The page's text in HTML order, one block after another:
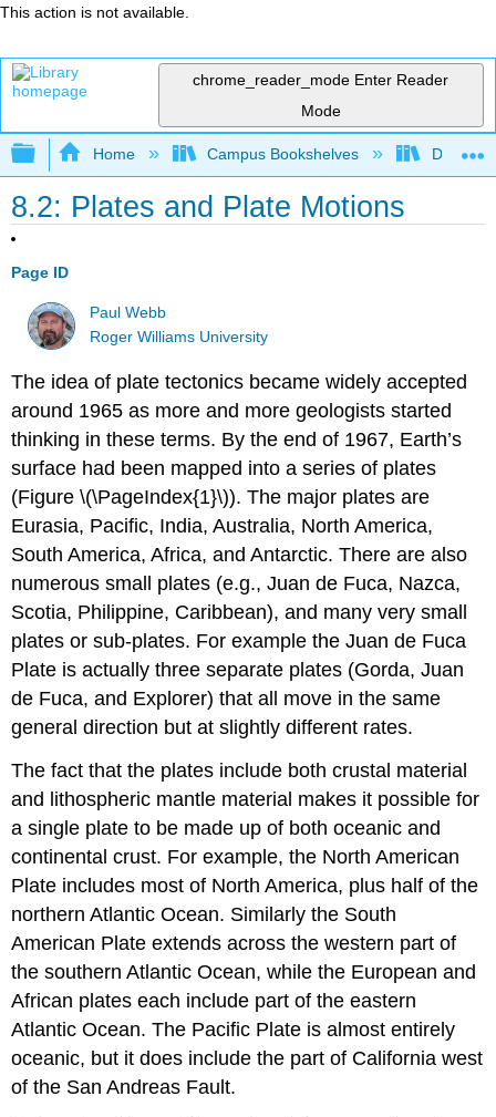
This action is not available.
chrome_reader_mode Enter Reader
Mode
Expand/collapse global hierarchy
Home Campus Bookshelves Diablo
8.2: Plates and Plate Motions
Page ID
Paul Webb
Roger Williams University
The idea of plate tectonics became widely accepted
around 1965 as more and more geologists started
thinking in these terms. By the end of 1967, Earth’s
surface had been mapped into a series of plates
(Figure \(\PageIndex{1}\)). The major plates are
Eurasia, Pacific, India, Australia, North America,
South America, Africa, and Antarctic. There are also
numerous small plates (e.g., Juan de Fuca, Nazca,
Scotia, Philippine, Caribbean), and many very small
plates or sub-plates. For example the Juan de Fuca
Plate is actually three separate plates (Gorda, Juan
de Fuca, and Explorer) that all move in the same
general direction but at slightly different rates.
The fact that the plates include both crustal material
and lithospheric mantle material makes it possible for
a single plate to be made up of both oceanic and
continental crust. For example, the North American
Plate includes most of North America, plus half of the
northern Atlantic Ocean. Similarly the South
American Plate extends across the western part of
the southern Atlantic Ocean, while the European and
African plates each include part of the eastern
Atlantic Ocean. The Pacific Plate is almost entirely
oceanic, but it does include the part of California west
of the San Andreas Fault.